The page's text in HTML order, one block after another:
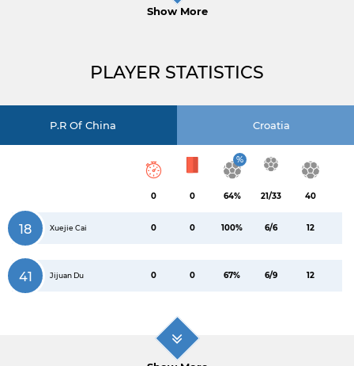
Show More
PLAYER STATISTICS
P.R Of China Croatia
0 0
%
64% 21/33 40
18 Xuejie Cai 0 0 100% 6/6 12
41 Jijuan Du 0 0 67% 6/9 12